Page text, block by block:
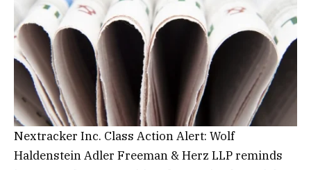
Nextracker Inc. Class Action Alert: Wolf
Haldenstein Adler Freeman & Herz LLP reminds